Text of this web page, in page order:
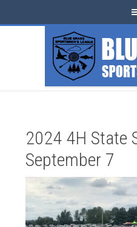
2024 4H State
September 7